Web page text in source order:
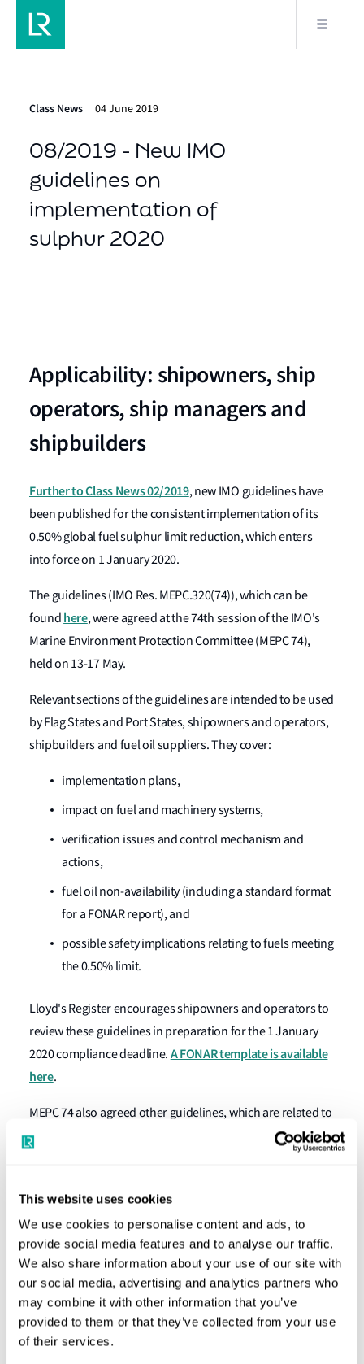
This website uses cookies
We use cookies to personalise content and ads, to
provide social media features and to analyse our traffic.
We also share information about your use of our site with
our social media, advertising and analytics partners who
may combine it with other information that you’ve
provided to them or that they’ve collected from your use
of their services.
Class News 04 June 2019
08/2019 - New IMO
guidelines on
implementation of
sulphur 2020
Applicability: shipowners, ship
operators, ship managers and
shipbuilders
Further to Class News 02/2019, new IMO guidelines have
been published for the consistent implementation of its
0.50% global fuel sulphur limit reduction, which enters
into force on 1 January 2020.
The guidelines (IMO Res. MEPC.320(74)), which can be
found here, were agreed at the 74th session of the IMO's
Marine Environment Protection Committee (MEPC 74),
held on 13-17 May.
Relevant sections of the guidelines are intended to be used
by Flag States and Port States, shipowners and operators,
shipbuilders and fuel oil suppliers. They cover:
implementation plans,
impact on fuel and machinery systems,
verification issues and control mechanism and
actions,
fuel oil non-availability (including a standard format
for a FONAR report), and
possible safety implications relating to fuels meeting
the 0.50% limit.
Lloyd's Register encourages shipowners and operators to
review these guidelines in preparation for the 1 January
2020 compliance deadline. A FONAR template is available
here.
MEPC 74 also agreed other guidelines, which are related to
the sulphur limit reduction, as follows:
State Control under MARPOL Annex VI Chapter 3".
MEPC.1/circular 881"Guidance for port state control
on contingency measures for addressing non-
compliant fuel oil".
MEPC.1/circular 882 "Early application of the
verification procedures for a MARPOL Annex VI fuel
oil sample".